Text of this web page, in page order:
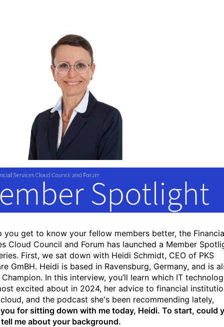
you get to know your fellow members better, the
Cloud Council and Forum has launched a Member
First, we sat down with Heidi Schmidt, CEO of PKS
GmBH. Heidi is based in Ravensburg, Germany, and is
Champion. In this interview, you’ll learn which IT
excited about in 2024, her advice to financial
and the podcast she's been recommending lately,
for sitting down with me today, Heidi. To start, could
me about your background.